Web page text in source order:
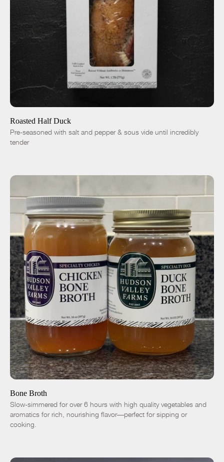
ADD TO CART
Roasted Half Duck
Pre-seasoned with salt and pepper & sous vide until incredibly
tender
Chicken Duck
ADD TO CART $9.00
Bone Broth
Slow-simmered for over 6 hours with high quality vegetables and
aromatics for rich, nourishing flavor—perfect for sipping or
cooking.